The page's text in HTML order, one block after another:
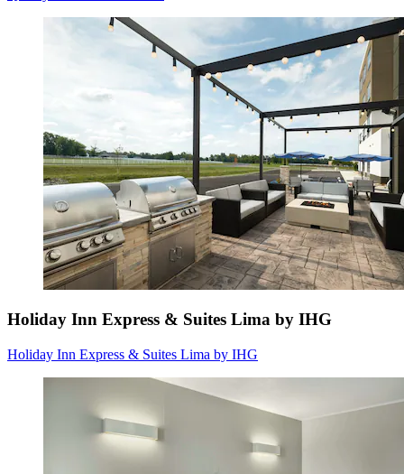
Holiday Inn Express & Suites Lima by IHG
Holiday Inn Express & Suites Lima by IHG